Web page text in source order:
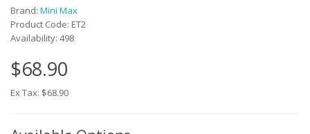
Brand: Mini Max
Product Code: ET2
Availability: 498
$68.90
Ex Tax: $68.90